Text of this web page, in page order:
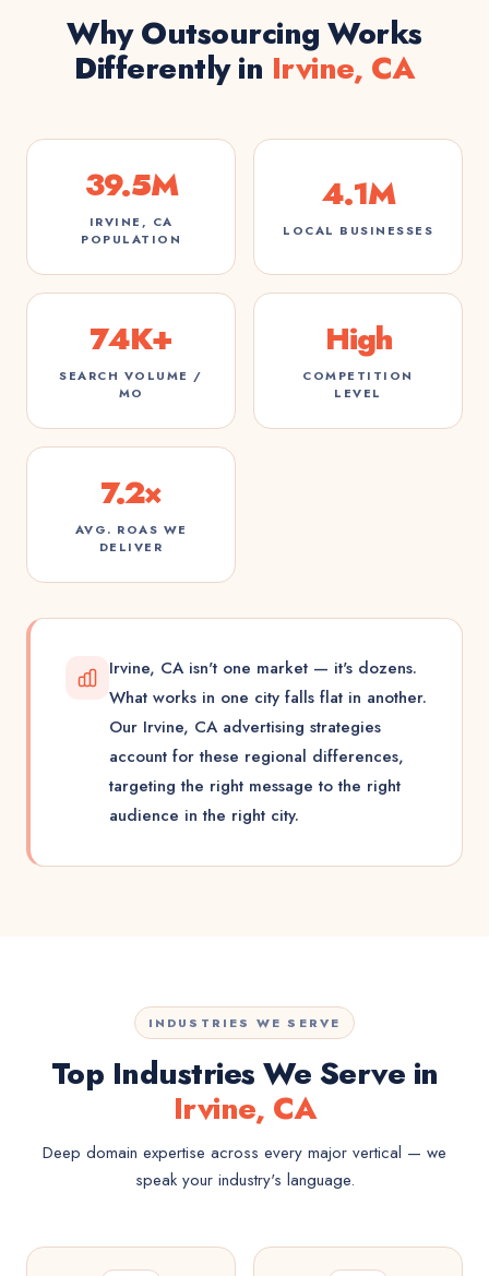
Why Outsourcing Works
Differently in Irvine, CA
39.5M
IRVINE, CA
POPULATION
4.1M
LOCAL BUSINESSES
74K+
SEARCH VOLUME /
MO
High
COMPETITION
LEVEL
7.2×
AVG. ROAS WE
DELIVER
Irvine, CA isn't one market — it's dozens.
What works in one city falls flat in another.
Our Irvine, CA advertising strategies
account for these regional differences,
targeting the right message to the right
audience in the right city.
INDUSTRIES WE SERVE
Top Industries We Serve in
Irvine, CA
Deep domain expertise across every major vertical — we
speak your industry's language.